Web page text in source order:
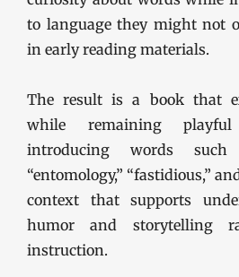
to language they might not
in early reading materials.
The result is a book that
while remaining playful
introducing words such
“entomology,” “fastidious,”
context that supports
humor and storytelling
instruction.